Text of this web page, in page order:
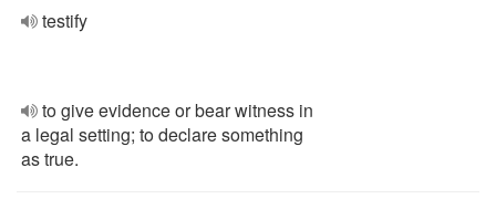
testify
to give evidence or bear witness in
a legal setting; to declare something
as true.